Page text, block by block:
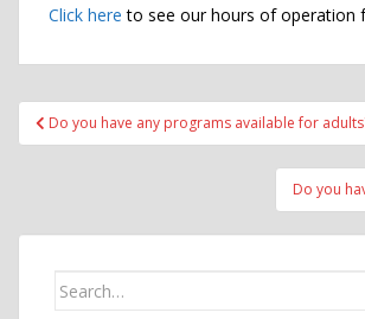
Click here to see our hours of operation
Post
navigation
Do you have any programs available for
Do you
Search